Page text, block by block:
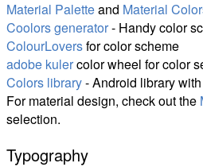
Material Paletteand Material
Coolors generator- Handy color
ColourLoversfor color scheme
adobe kulercolor wheel for color
Colors library- Android library
For material design, check out the
selection.
Typography